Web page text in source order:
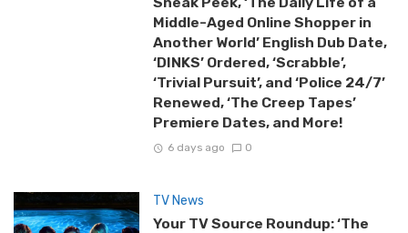
Middle-Aged Online Shopper in
Another World’ English Dub Date,
‘DINKS’ Ordered, ‘Scrabble’,
‘Trivial Pursuit’, and ‘Police 24/7’
Renewed, ‘The Creep Tapes’
Premiere Dates, and More!
6 days ago 0
TV News
Your TV Source Roundup: ‘The